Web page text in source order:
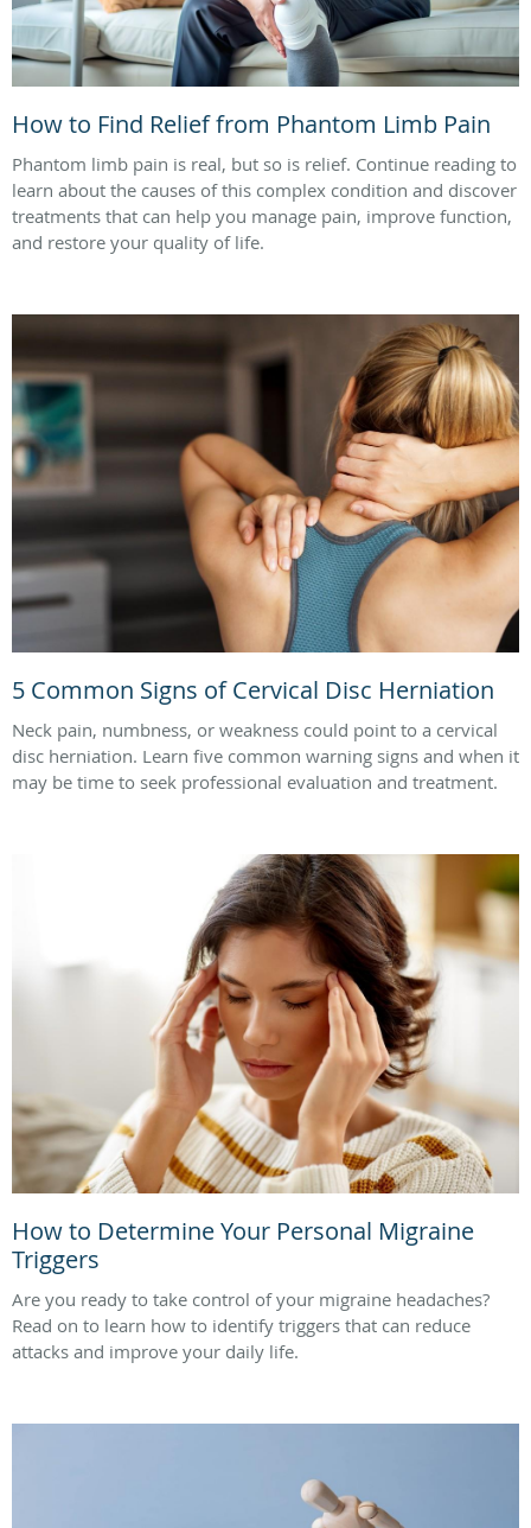
How to Find Relief from Phantom Limb Pain
Phantom limb pain is real, but so is relief. Continue reading to
learn about the causes of this complex condition and discover
treatments that can help you manage pain, improve function,
and restore your quality of life.
5 Common Signs of Cervical Disc Herniation
Neck pain, numbness, or weakness could point to a cervical
disc herniation. Learn five common warning signs and when it
may be time to seek professional evaluation and treatment.
How to Determine Your Personal Migraine
Triggers
Are you ready to take control of your migraine headaches?
Read on to learn how to identify triggers that can reduce
attacks and improve your daily life.